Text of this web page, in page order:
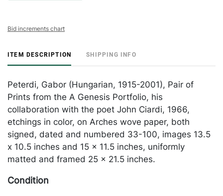
Bid increments chart
ITEM DESCRIPTION SHIPPING INFO
Peterdi, Gabor (Hungarian, 1915-2001), Pair of
Prints from the A Genesis Portfolio, his
collaboration with the poet John Ciardi, 1966,
etchings in color, on Arches wove paper, both
signed, dated and numbered 33-100, images 13.5
x 10.5 inches and 15 x 11.5 inches, uniformly
matted and framed 25 x 21.5 inches.
Condition